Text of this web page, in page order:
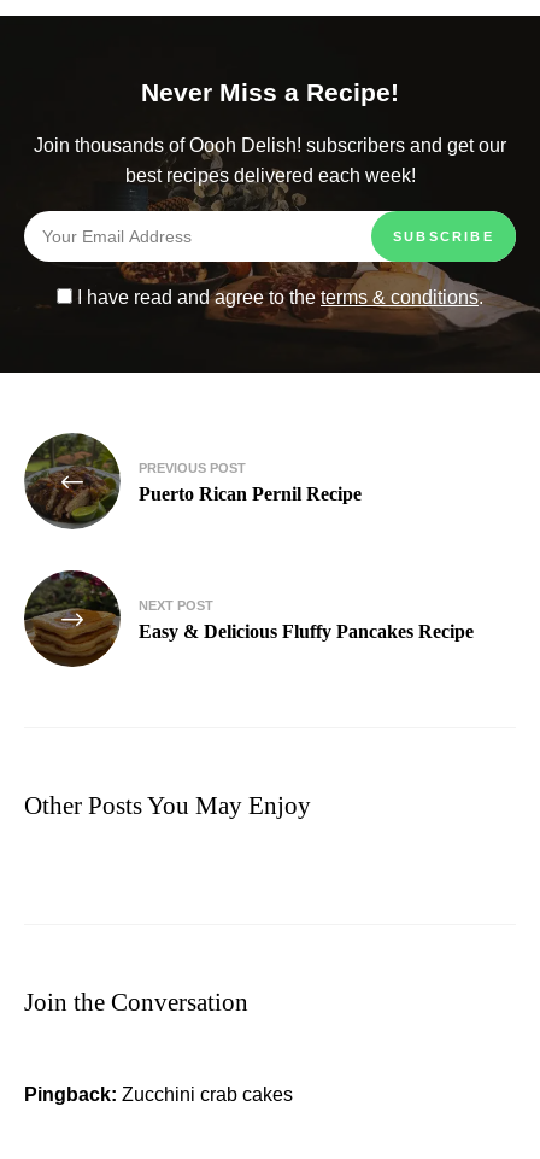
Never Miss a Recipe!
Join thousands of Oooh Delish! subscribers and get our
best recipes delivered each week!
I have read and agree to theterms & conditions.
PREVIOUS POST
Puerto Rican Pernil Recipe
NEXT POST
Easy & Delicious Fluffy Pancakes Recipe
Other Posts You May Enjoy
Join the Conversation
Pingback: Zucchini crab cakes